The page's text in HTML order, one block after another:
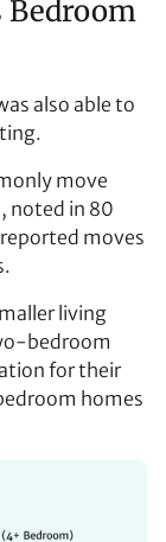
Bedroom
also able to
move
noted in 80
moves
living
bedroom
for their
homes